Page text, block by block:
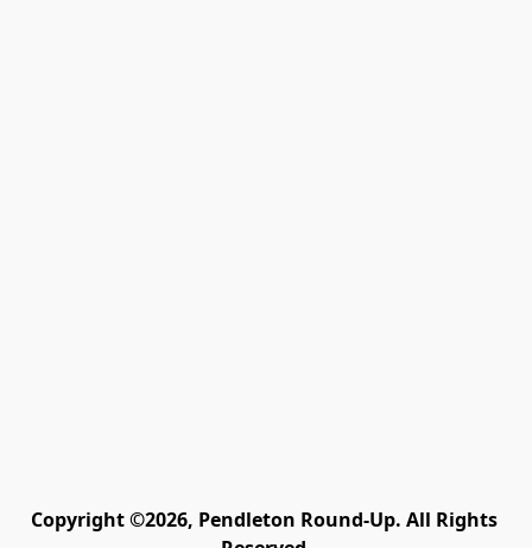
Copyright ©2026, Pendleton Round-Up. All Rights